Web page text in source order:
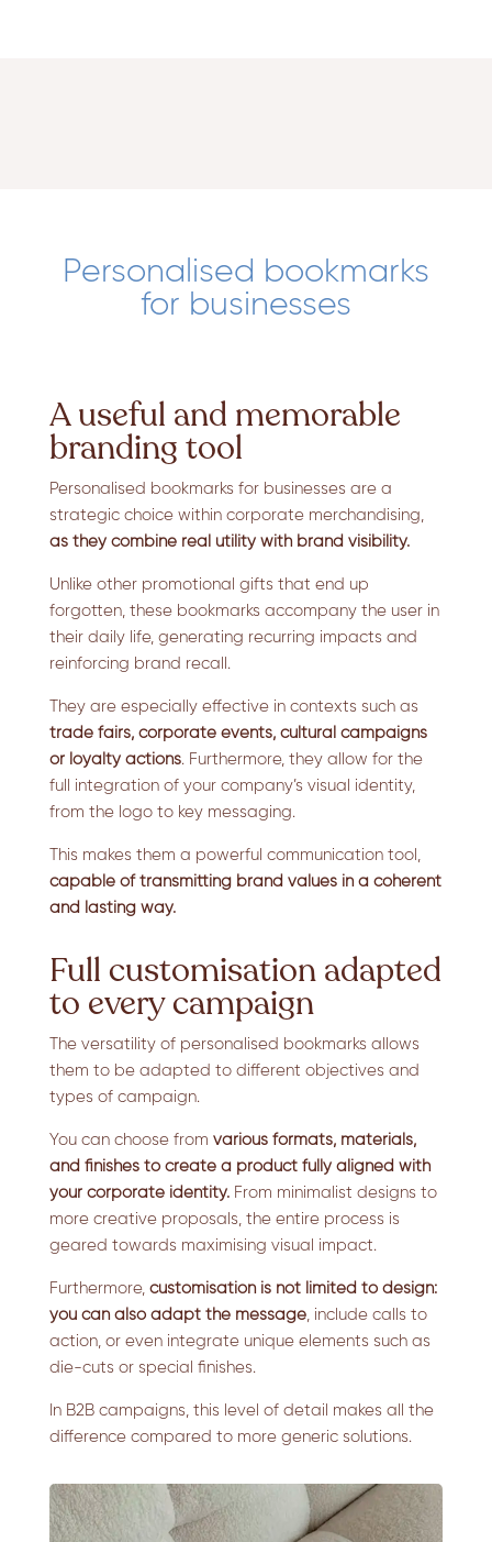
Personalised bookmarks
for businesses
A useful and memorable
branding tool
Personalised bookmarks for businesses are a
strategic choice within corporate merchandising,
as they combine real utility with brand visibility.
Unlike other promotional gifts that end up
forgotten, these bookmarks accompany the user in
their daily life, generating recurring impacts and
reinforcing brand recall.
They are especially effective in contexts such as
trade fairs, corporate events, cultural campaigns
or loyalty actions. Furthermore, they allow for the
full integration of your company’s visual identity,
from the logo to key messaging.
This makes them a powerful communication tool,
capable of transmitting brand values in a coherent
and lasting way.
Full customisation adapted
to every campaign
The versatility of personalised bookmarks allows
them to be adapted to different objectives and
types of campaign.
You can choose from various formats, materials,
and finishes to create a product fully aligned with
your corporate identity.From minimalist designs to
more creative proposals, the entire process is
geared towards maximising visual impact.
Furthermore, customisation is not limited to design:
you can also adapt the message, include calls to
action, or even integrate unique elements such as
die-cuts or special finishes.
In B2B campaigns, this level of detail makes all the
difference compared to more generic solutions.